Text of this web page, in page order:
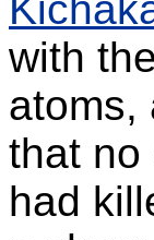
with
atoms,
that no
had